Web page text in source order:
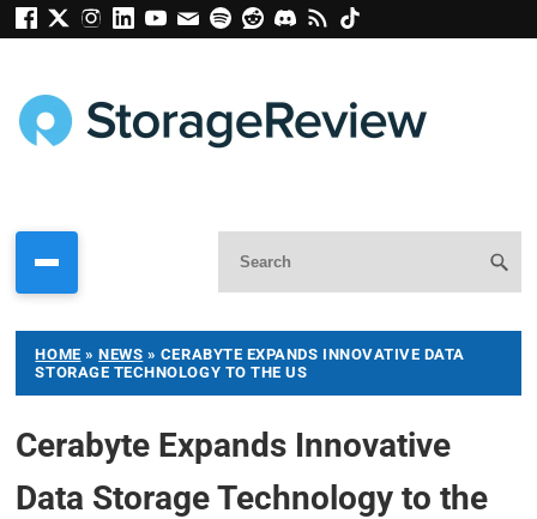
HOME »NEWS » CERABYTE EXPANDS INNOVATIVE DATA
STORAGE TECHNOLOGY TO THE US
Cerabyte Expands Innovative
Data Storage Technology to the